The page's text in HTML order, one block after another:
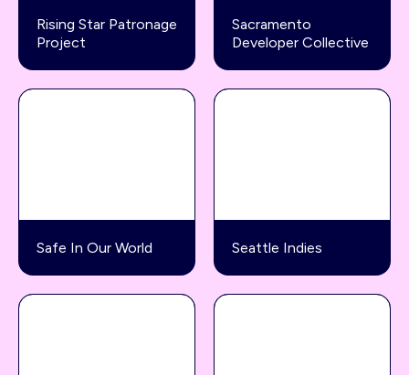
Rising Star Patronage
Project
Sacramento
Developer Collective
Safe In Our World Seattle Indies